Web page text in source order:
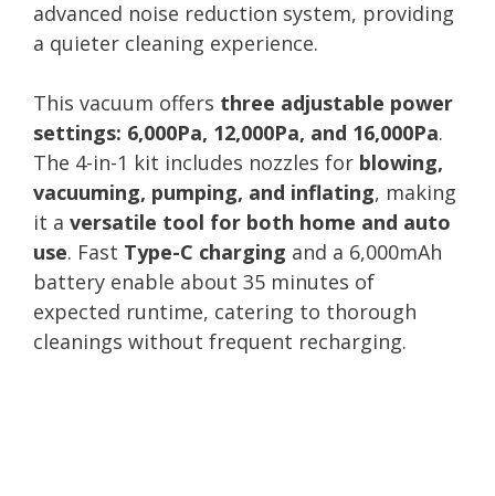
advanced noise reduction system, providing
a quieter cleaning experience.
This vacuum offers three adjustable power
settings: 6,000Pa, 12,000Pa, and 16,000Pa.
The 4-in-1 kit includes nozzles for blowing,
vacuuming, pumping, and inflating, making
it a versatile tool for both home and auto
use. Fast Type-C charging and a 6,000mAh
battery enable about 35 minutes of
expected runtime, catering to thorough
cleanings without frequent recharging.